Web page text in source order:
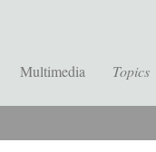
Multimedia Topics